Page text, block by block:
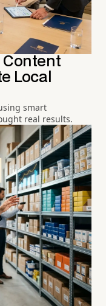
Content
Local
smart
real results.